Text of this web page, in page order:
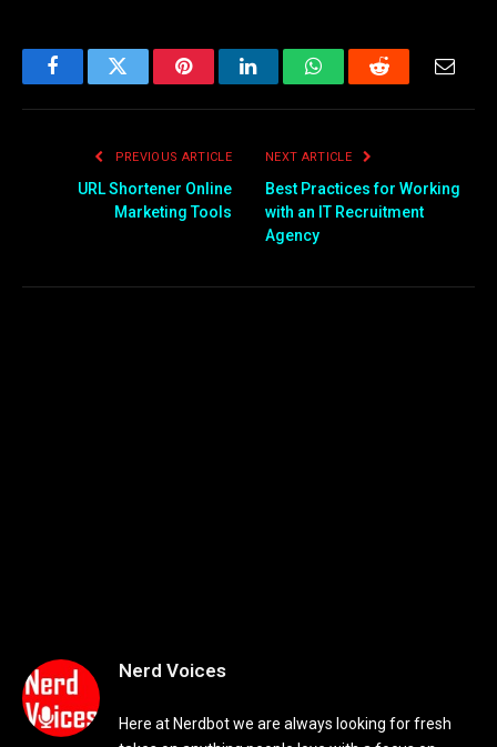
FacebookTwitter PinterestLinkedInWhatsAppReddit Email
PREVIOUS ARTICLE
URL Shortener Online
Marketing Tools
NEXT ARTICLE
Best Practices for Working
with an IT Recruitment
Agency
Nerd Voices
Here at Nerdbot we are always looking for fresh